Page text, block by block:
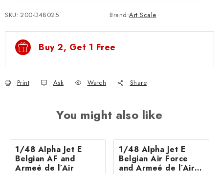
SKU: 200-D48025 Brand:Art Scale
Buy 2, Get 1 Free
Print Ask Watch Share
You might also like
1/48 Alpha Jet E
Belgian AF and
Armeé de l´Air
1/48 Alpha Jet E
Belgian Air Force
and Armeé de l´Air -